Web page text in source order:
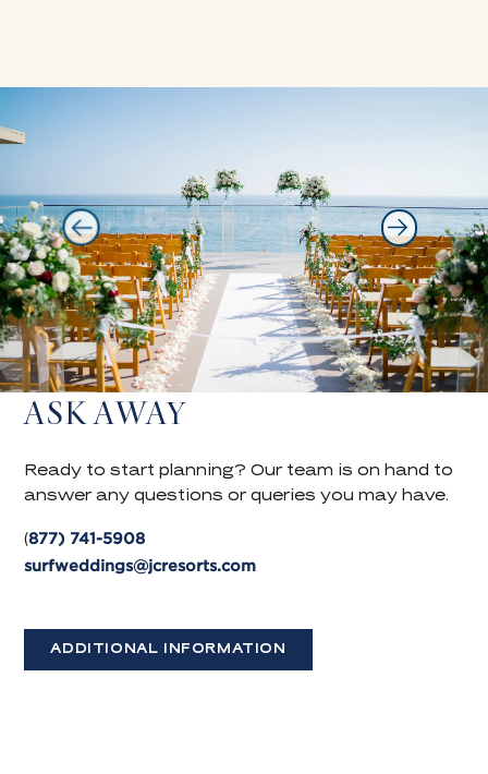
ASK AWAY
Ready to start planning? Our team is on hand to
answer any questions or queries you may have.
(877) 741-5908
surfweddings@jcresorts.com
ADDITIONAL INFORMATION